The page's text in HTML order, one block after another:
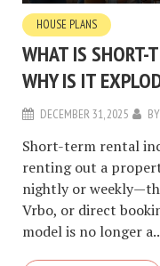
HOUSE PLANS
WHAT IS SHORT-
WHY IS IT
DECEMBER 31, 2025
Short-term rental
renting out a
nightly or
Vrbo, or direct
model is no longer